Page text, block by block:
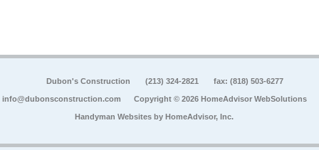
Dubon's Construction (213) 324-2821 fax: (818) 503-6277
info@dubonsconstruction.com Copyright © 2026 HomeAdvisor WebSolutions
Handyman Websites by HomeAdvisor, Inc.